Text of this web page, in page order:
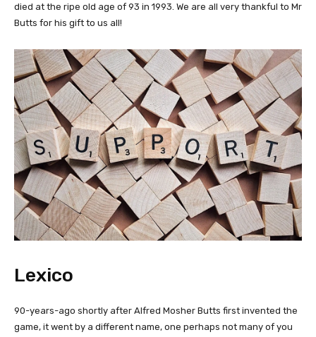
died at the ripe old age of 93 in 1993. We are all very thankful to Mr
Butts for his gift to us all!
Lexico
90-years-ago shortly after Alfred Mosher Butts first invented the
game, it went by a different name, one perhaps not many of you